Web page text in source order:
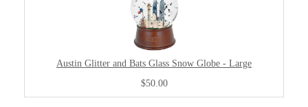
Austin Glitter and Bats Glass Snow Globe - Large
$50.00